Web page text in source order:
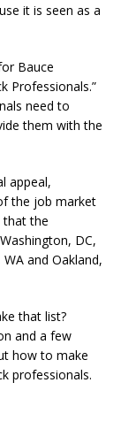
it is seen as a
Bauce
Professionals.”
need to
them with the
appeal,
the job market
that the
DC,
and Oakland,
that list?
and a few
how to make
professionals.